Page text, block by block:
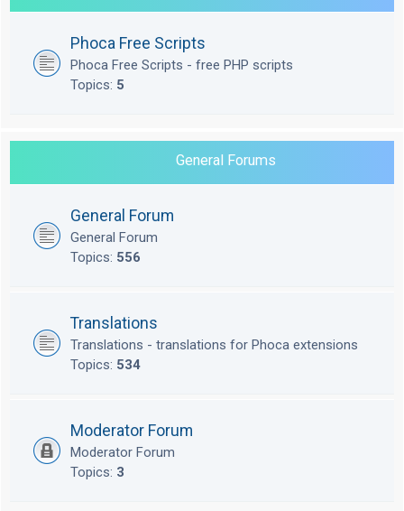
Phoca Free Scripts
Phoca Free Scripts - free PHP scripts
Topics: 5
General Forums
General Forum
General Forum
Topics: 556
Translations
Translations - translations for Phoca extensions
Topics: 534
Moderator Forum
Moderator Forum
Topics: 3